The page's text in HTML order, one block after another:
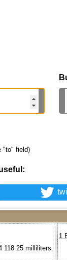
"to" field)
118 25 milliliters.
1